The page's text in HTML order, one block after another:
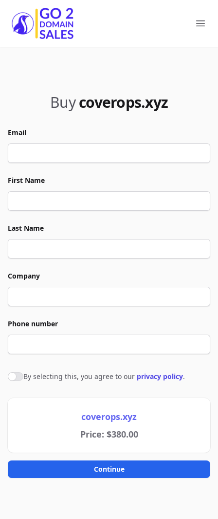
Go2DomainSales
Buy coverops.xyz
Email
First Name
Last Name
Company
Phone number
Agree to policies
By selecting this, you agree to our privacy policy.
coverops.xyz
Price: $380.00
Continue